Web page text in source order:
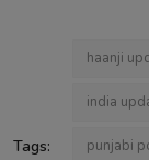
Tags:
haanji
india
punjabi